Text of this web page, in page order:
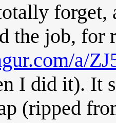
forget,
the job, for
a/
I did it). It
(ripped